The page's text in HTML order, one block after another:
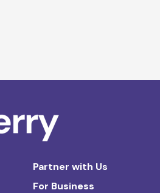
Partner with Us
For Business